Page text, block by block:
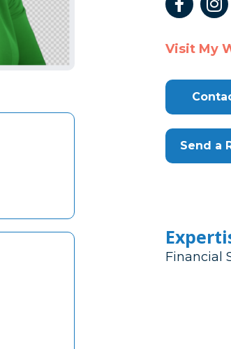
Visit My
Send a
Financial